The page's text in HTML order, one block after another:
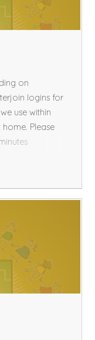
on
logins for
use within
Please